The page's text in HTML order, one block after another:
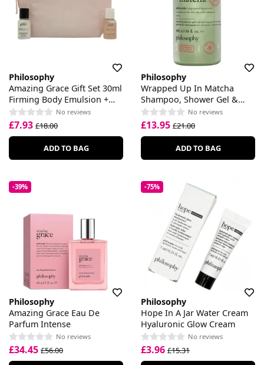
Philosophy
Amazing Grace Gift Set 30ml
Firming Body Emulsion +
30ml Shower Gel
No reviews
£7.93 £18.00
ADD TO BAG
Philosophy
Wrapped Up In Matcha
Shampoo, Shower Gel &
Bubble BathNo reviews
£13.95 £21.00
ADD TO BAG
-39%
Philosophy
Amazing Grace Eau De
Parfum Intense
No reviews
£34.45 £56.00
-75%
Philosophy
Hope In A Jar Water Cream
Hyaluronic Glow Cream
No reviews
£3.96 £15.31